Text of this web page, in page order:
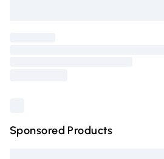
Sponsored Products